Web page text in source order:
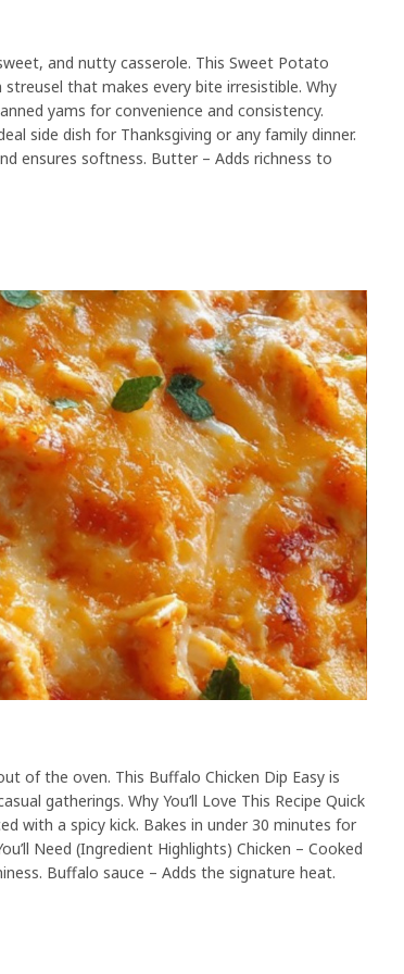
and nutty casserole. This Sweet Potato
that makes every bite irresistible. Why
yams for convenience and consistency.
side dish for Thanksgiving or any family dinner.
ensures softness. Butter – Adds richness to
of the oven. This Buffalo Chicken Dip Easy is
gatherings. Why You’ll Love This Recipe Quick
with a spicy kick. Bakes in under 30 minutes for
Need (Ingredient Highlights) Chicken – Cooked
Buffalo sauce – Adds the signature heat.